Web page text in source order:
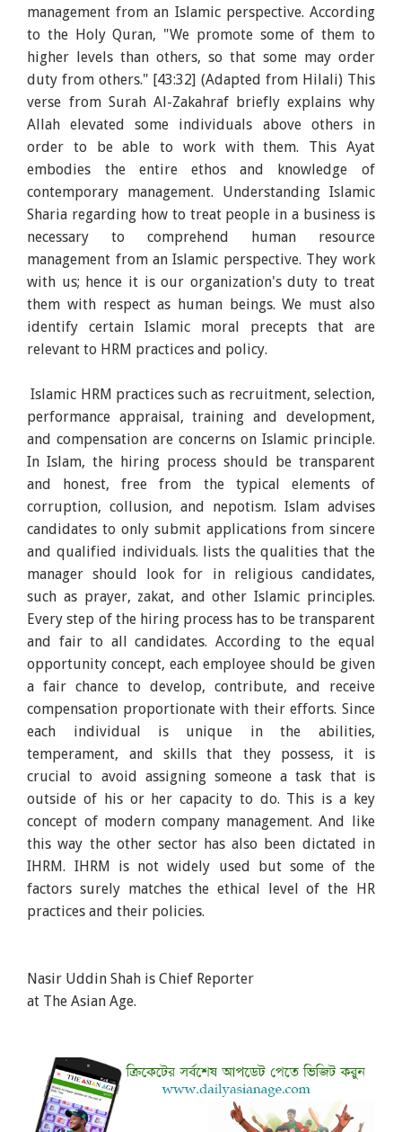
management from an Islamic perspective. According
to the Holy Quran, "We promote some of them to
higher levels than others, so that some may order
duty from others." [43:32] (Adapted from Hilali) This
verse from Surah Al-Zakahraf briefly explains why
Allah elevated some individuals above others in
order to be able to work with them. This Ayat
embodies the entire ethos and knowledge of
contemporary management. Understanding Islamic
Sharia regarding how to treat people in a business is
necessary to comprehend human resource
management from an Islamic perspective. They work
with us; hence it is our organization's duty to treat
them with respect as human beings. We must also
identify certain Islamic moral precepts that are
relevant to HRM practices and policy.
Islamic HRM practices such as recruitment, selection,
performance appraisal, training and development,
and compensation are concerns on Islamic principle.
In Islam, the hiring process should be transparent
and honest, free from the typical elements of
corruption, collusion, and nepotism. Islam advises
candidates to only submit applications from sincere
and qualified individuals. lists the qualities that the
manager should look for in religious candidates,
such as prayer, zakat, and other Islamic principles.
Every step of the hiring process has to be transparent
and fair to all candidates. According to the equal
opportunity concept, each employee should be given
a fair chance to develop, contribute, and receive
compensation proportionate with their efforts. Since
each individual is unique in the abilities,
temperament, and skills that they possess, it is
crucial to avoid assigning someone a task that is
outside of his or her capacity to do. This is a key
concept of modern company management. And like
this way the other sector has also been dictated in
IHRM. IHRM is not widely used but some of the
factors surely matches the ethical level of the HR
practices and their policies.
Nasir Uddin Shah is Chief Reporter
at The Asian Age.